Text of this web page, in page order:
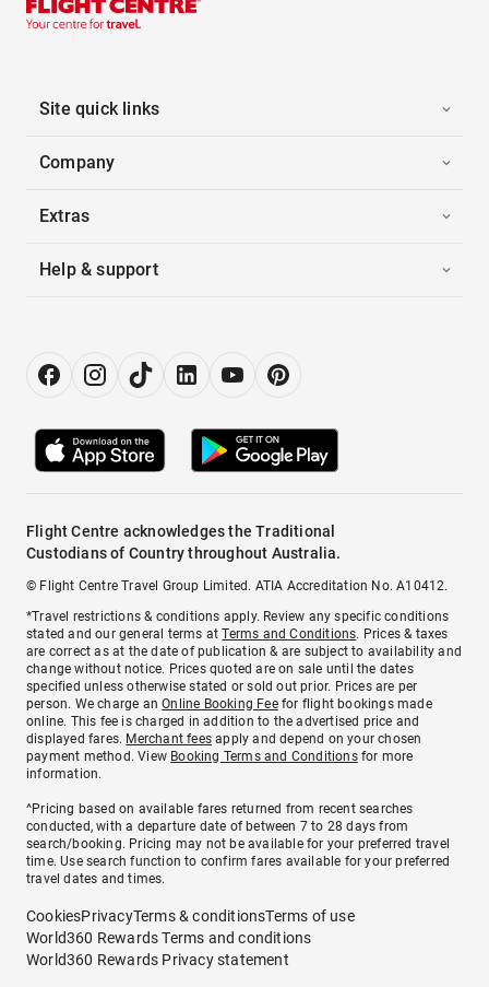
Site quick links
Company
Extras
Help & support
Flight Centre acknowledges the Traditional
Custodians of Country throughout Australia.
© Flight Centre Travel Group Limited. ATIA Accreditation No. A10412.
*Travel restrictions & conditions apply. Review any specific conditions
stated and our general terms atTerms and Conditions. Prices & taxes
are correct as at the date of publication & are subject to availability and
change without notice. Prices quoted are on sale until the dates
specified unless otherwise stated or sold out prior. Prices are per
person. We charge anOnline Booking Feefor flight bookings made
online. This fee is charged in addition to the advertised price and
displayed fares. Merchant fees apply and depend on your chosen
payment method. View Booking Terms and Conditionsfor more
information.
^Pricing based on available fares returned from recent searches
conducted, with a departure date of between 7 to 28 days from
search/booking. Pricing may not be available for your preferred travel
time. Use search function to confirm fares available for your preferred
travel dates and times.
CookiesPrivacyTerms & conditionsTerms of use
World360 Rewards Terms and conditions
World360 Rewards Privacy statement